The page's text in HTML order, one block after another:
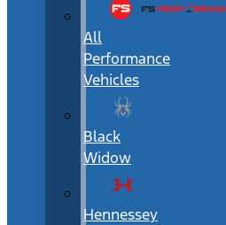
All
Performance
Vehicles
Black
Widow
Hennessey